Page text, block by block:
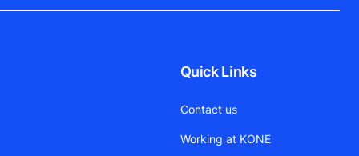
Quick Links
Contact us
Working at KONE